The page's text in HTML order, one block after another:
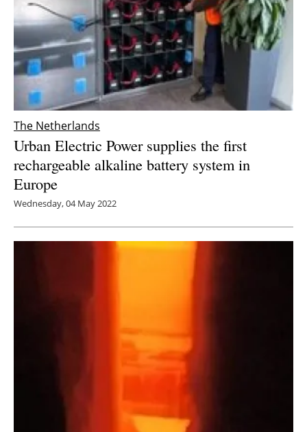
The Netherlands
Urban Electric Power supplies the first
rechargeable alkaline battery system in
Europe
Wednesday, 04 May 2022